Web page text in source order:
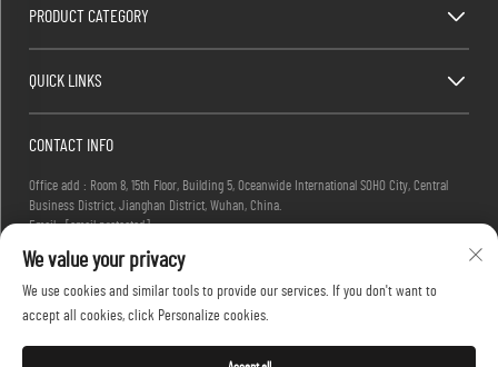
PRODUCT CATEGORY
QUICK LINKS
CONTACT INFO
Office add : Room 8, 15th Floor, Building 5, Oceanwide International SOHO City, Central
Business District, Jianghan District, Wuhan, China.
Email :[email protected]
We value your privacy
We use cookies and similar tools to provide our services. If you don't want to
accept all cookies, click Personalize cookies.